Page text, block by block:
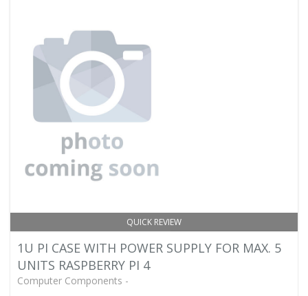
QUICK REVIEW
1U PI CASE WITH POWER SUPPLY FOR MAX. 5
UNITS RASPBERRY PI 4
Computer Components -